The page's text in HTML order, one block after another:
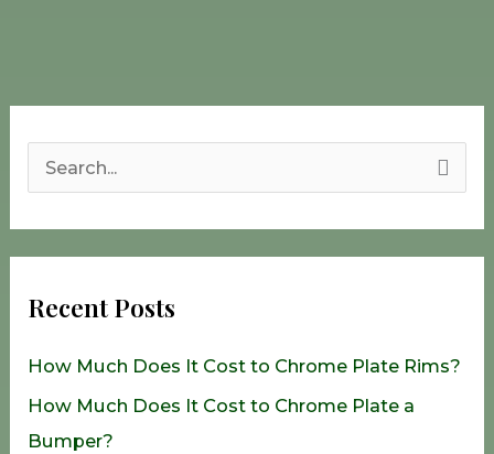
c
Recent Posts
How Much Does It Cost to Chrome Plate Rims?
How Much Does It Cost to Chrome Plate a
Bumper?